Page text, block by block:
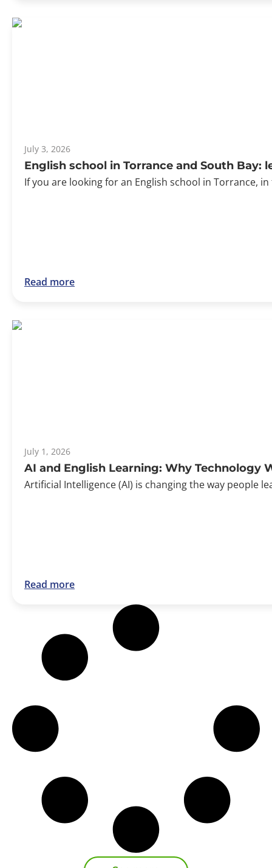
July 3, 2026
English school in Torrance and South
If you are looking for an English school in Torrance,
Read more
July 1, 2026
AI and English Learning: Why Technology
Artificial Intelligence (AI) is changing the way people
Read more